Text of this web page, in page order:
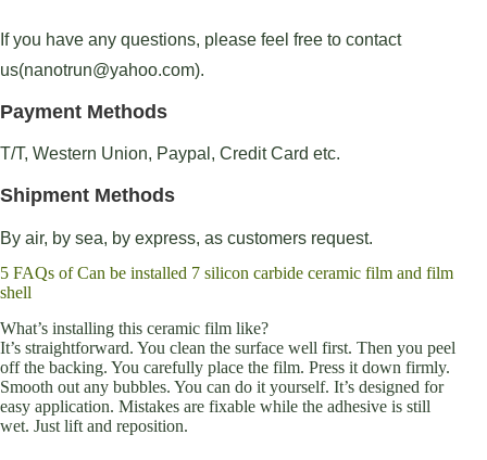
If you have any questions, please feel free to contact
us(nanotrun@yahoo.com).
Payment Methods
T/T, Western Union, Paypal, Credit Card etc.
Shipment Methods
By air, by sea, by express, as customers request.
5 FAQs of Can be installed 7 silicon carbide ceramic film and film
shell
What’s installing this ceramic film like?
It’s straightforward. You clean the surface well first. Then you peel
off the backing. You carefully place the film. Press it down firmly.
Smooth out any bubbles. You can do it yourself. It’s designed for
easy application. Mistakes are fixable while the adhesive is still
wet. Just lift and reposition.